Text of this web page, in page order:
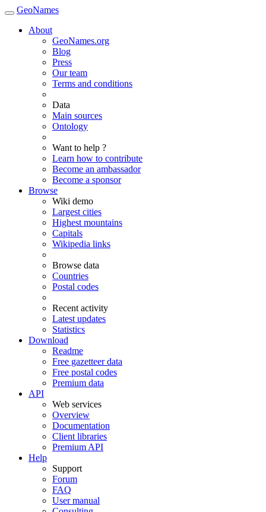
GeoNames
About
GeoNames.org
Blog
Press
Our team
Terms and conditions
Data
Main sources
Ontology
Want to help ?
Learn how to contribute
Become an ambassador
Become a sponsor
Browse
Wiki demo
Largest cities
Highest mountains
Capitals
Wikipedia links
Browse data
Countries
Postal codes
Recent activity
Latest updates
Statistics
Download
Readme
Free gazetteer data
Free postal codes
Premium data
API
Web services
Overview
Documentation
Client libraries
Premium API
Help
Support
Forum
FAQ
User manual